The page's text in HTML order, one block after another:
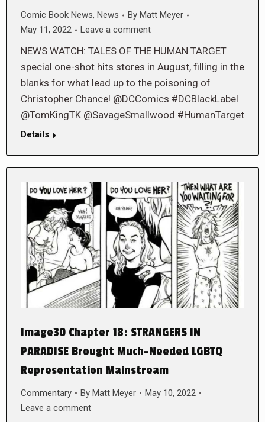
Comic Book News, News By Matt Meyer
May 11, 2022
Leave a comment
NEWS WATCH: TALES OF THE HUMAN TARGET
special one-shot hits stores in August, filling in the
blanks for what lead up to the poisoning of
Christopher Chance! @DCComics #DCBlackLabel
@TomKingTK @SavageSmallwood #HumanTarget
Details
Image30 Chapter 18: STRANGERS IN
PARADISE Brought Much-Needed LGBTQ
Representation Mainstream
Commentary By Matt Meyer
May 10, 2022
Leave a comment